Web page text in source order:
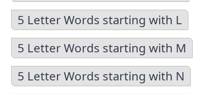
5 Letter Words starting with L
5 Letter Words starting with M
5 Letter Words starting with N